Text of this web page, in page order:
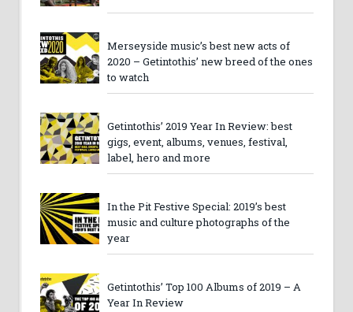
Merseyside music’s best new acts of
2020 – Getintothis’ new breed of the ones
to watch
Getintothis’ 2019 Year In Review: best
gigs, event, albums, venues, festival,
label, hero and more
In the Pit Festive Special: 2019’s best
music and culture photographs of the
year
Getintothis’ Top 100 Albums of 2019 – A
Year In Review